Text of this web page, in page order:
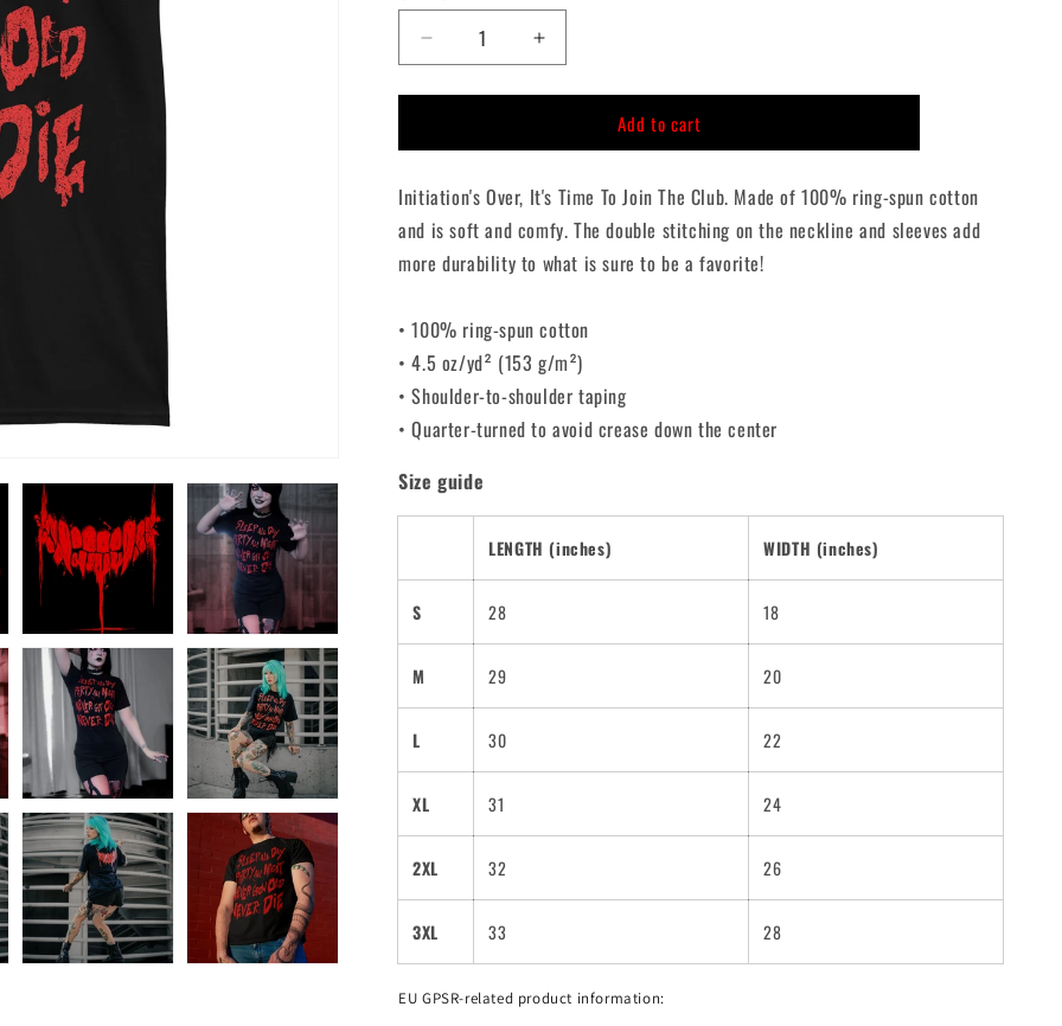
Decrease
quantity
for
Lost
Double
Sided
Shirt
Increase
quantity
for
Lost
Double
Sided
T-
Shirt
Add to cart
Initiation's Over, It's Time To Join The Club. Made of 100% ring-spun cotton
and is soft and comfy. The double stitching on the neckline and sleeves add
more durability to what is sure to be a favorite!
• 100% ring-spun cotton
• 4.5 oz/yd² (153 g/m²)
• Shoulder-to-shoulder taping
• Quarter-turned to avoid crease down the center
Size guide
LENGTH (inches) WIDTH (inches)
S 28 18
M 29 20
L 30 22
XL 31 24
2XL 32 26
3XL 33 28
EU GPSR-related product information: